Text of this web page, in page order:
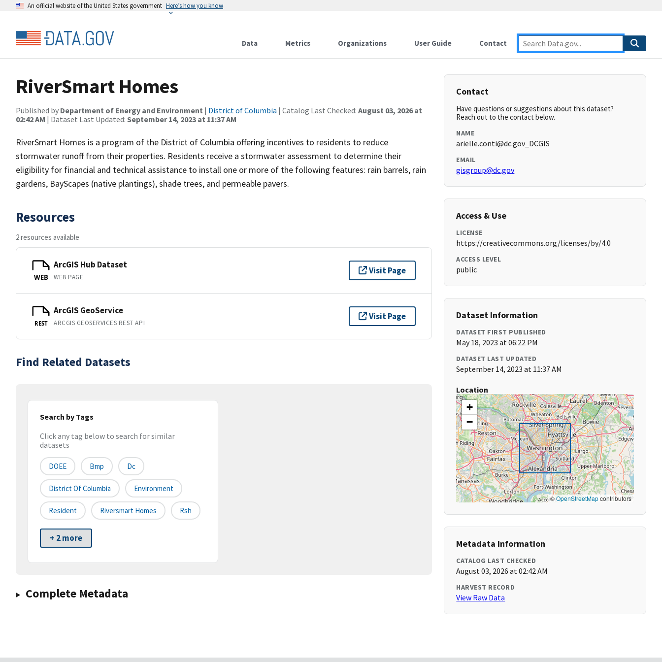
An official website of the United States government Here’s how you know
Data Metrics Organizations User Guide Contact
RiverSmart Homes
Published by Department of Energy and Environment | District of Columbia | Catalog Last Checked: August 03, 2026 at
02:42 AM | Dataset Last Updated: September 14, 2023 at 11:37 AM
RiverSmart Homes is a program of the District of Columbia offering incentives to residents to reduce
stormwater runoff from their properties. Residents receive a stormwater assessment to determine their
eligibility for financial and technical assistance to install one or more of the following features: rain barrels, rain
gardens, BayScapes (native plantings), shade trees, and permeable pavers.
Resources
2 resources available
WEB
ArcGIS Hub Dataset
WEB PAGE
Visit Page
REST
ArcGIS GeoService
ARCGIS GEOSERVICES REST API
Visit Page
Find Related Datasets
Search by Tags
Click any tag below to search for similar
datasets
DOEE Bmp Dc
District Of Columbia Environment
Resident Riversmart Homes Rsh
+ 2 more
Complete Metadata
Contact
Have questions or suggestions about this dataset?
Reach out to the contact below.
NAME
arielle.conti@dc.gov_DCGIS
EMAIL
gisgroup@dc.gov
Access & Use
LICENSE
https://creativecommons.org/licenses/by/4.0
ACCESS LEVEL
public
Dataset Information
DATASET FIRST PUBLISHED
May 18, 2023 at 06:22 PM
DATASET LAST UPDATED
September 14, 2023 at 11:37 AM
Location
+
−
©OpenStreetMapcontributors
Metadata Information
CATALOG LAST CHECKED
August 03, 2026 at 02:42 AM
HARVEST RECORD
View Raw Data